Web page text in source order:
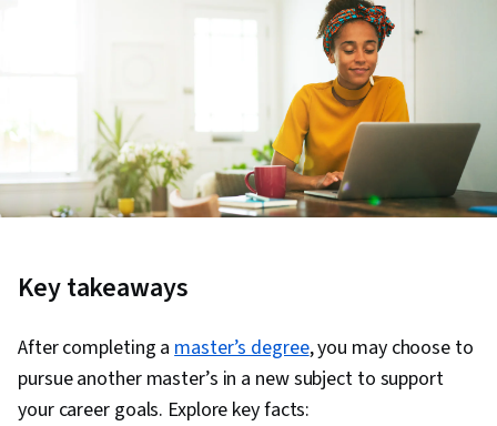
Key takeaways
After completing amaster’s degree, you may choose to
pursue another master’s in a new subject to support
your career goals. Explore key facts: